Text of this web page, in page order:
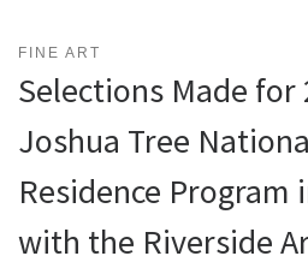
FINE ART
Selections Made for
Joshua Tree
Residence
with the Riverside